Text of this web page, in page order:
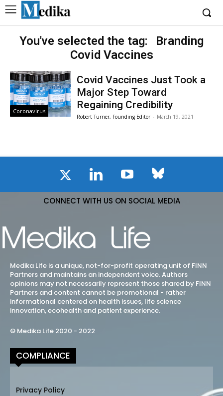
You've selected the tag:
Branding
Covid Vaccines
Coronavirus
Covid Vaccines Just Took a
Major Step Toward
Regaining Credibility
Robert Turner, Founding Editor - March 19, 2021
CONNECT WITH US ON SOCIAL MEDIA
Medika Life is a unique, not-for-profit operating unit of FINN
Partners and maintains an independent voice. Authors
opinions may not necessarily represent those shared by FINN
Partners and content cannot be promotional - rather
informational centered on health issues, life science
innovation, ecohealth and patient experience.
© Medika Life 2020 - 2022
COMPLIANCE
Privacy Policy